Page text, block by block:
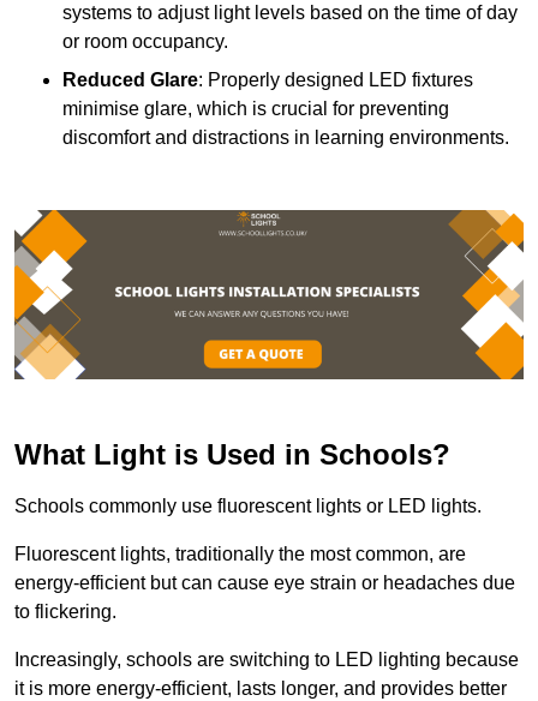
systems to adjust light levels based on the time of day
or room occupancy.
Reduced Glare: Properly designed LED fixtures
minimise glare, which is crucial for preventing
discomfort and distractions in learning environments.
What Light is Used in Schools?
Schools commonly use fluorescent lights or LED lights.
Fluorescent lights, traditionally the most common, are
energy-efficient but can cause eye strain or headaches due
to flickering.
Increasingly, schools are switching to LED lighting because
it is more energy-efficient, lasts longer, and provides better